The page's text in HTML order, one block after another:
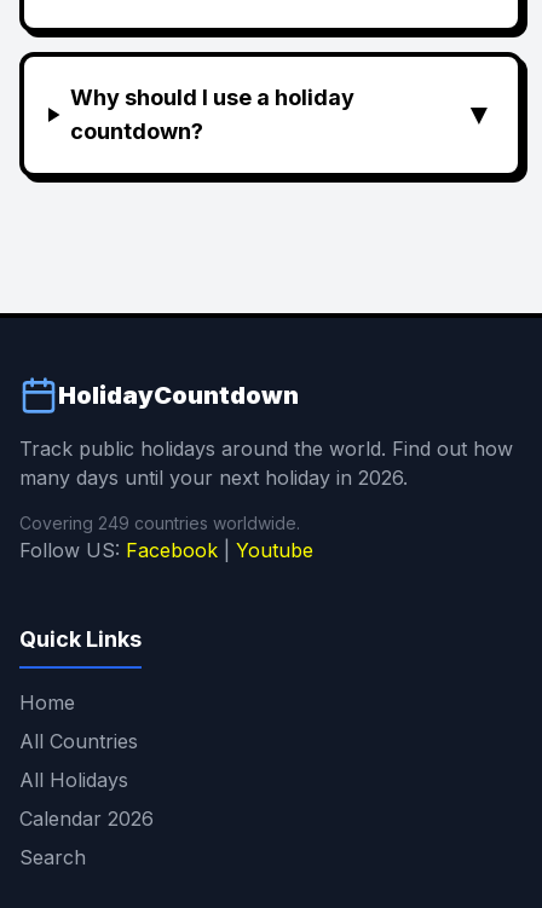
Why should I use a holiday
countdown?
▼
HolidayCountdown
Track public holidays around the world. Find out how
many days until your next holiday in 2026.
Covering 249 countries worldwide.
Follow US: Facebook Youtube
Quick Links
Home
All Countries
All Holidays
Calendar 2026
Search